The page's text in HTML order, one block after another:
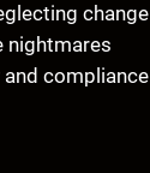
change
nightmares
compliance